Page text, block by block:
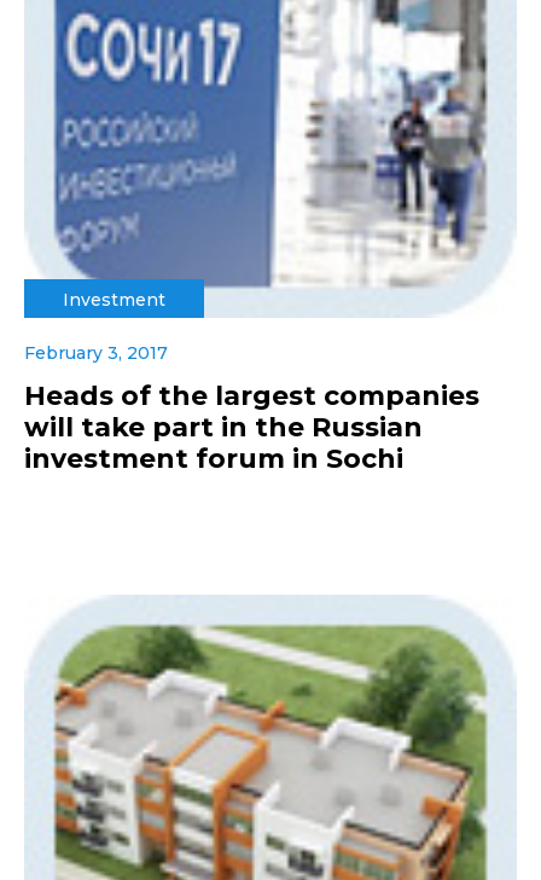
Investment
February 3, 2017
Heads of the largest companies
will take part in the Russian
investment forum in Sochi